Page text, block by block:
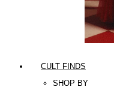
CULT FINDS
SHOP BY